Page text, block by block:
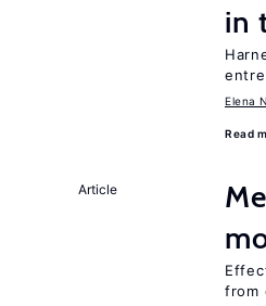
in
Elena
Read
Article
from